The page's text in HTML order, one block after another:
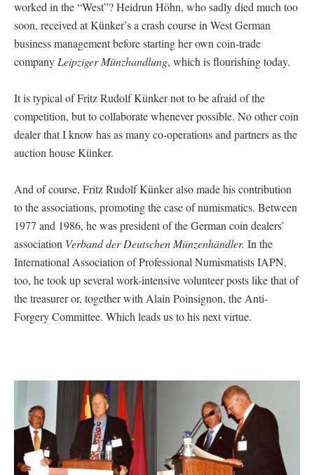
worked in the “West”? Heidrun Höhn, who sadly died much too
soon, received at Künker’s a crash course in West German
business management before starting her own coin-trade
company Leipziger Münzhandlung, which is flourishing today.
It is typical of Fritz Rudolf Künker not to be afraid of the
competition, but to collaborate whenever possible. No other coin
dealer that I know has as many co-operations and partners as the
auction house Künker.
And of course, Fritz Rudolf Künker also made his contribution
to the associations, promoting the case of numismatics. Between
1977 and 1986, he was president of the German coin dealers’
association Verband der Deutschen Münzenhändler. In the
International Association of Professional Numismatists IAPN,
too, he took up several work-intensive volunteer posts like that of
the treasurer or, together with Alain Poinsignon, the Anti-
Forgery Committee. Which leads us to his next virtue.